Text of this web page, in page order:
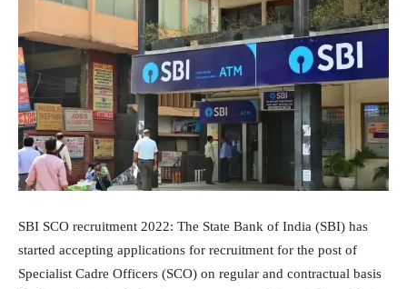
SBI SCO recruitment 2022: The State Bank of India (SBI) has
started accepting applications for recruitment for the post of
Specialist Cadre Officers (SCO) on regular and contractual basis